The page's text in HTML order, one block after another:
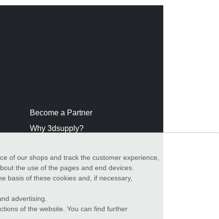
Become a Partner
Why 3dsupply?
of our shops and track the customer experience,
the use of the pages and end devices.
basis of these cookies and, if necessary,
advertising.
of the website. You can find further